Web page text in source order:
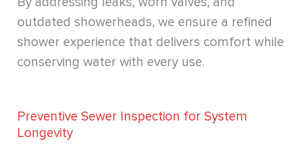
outdated showerheads, we ensure a refined
shower experience that delivers comfort while
conserving water with every use.
Preventive Sewer Inspection for System
Longevity